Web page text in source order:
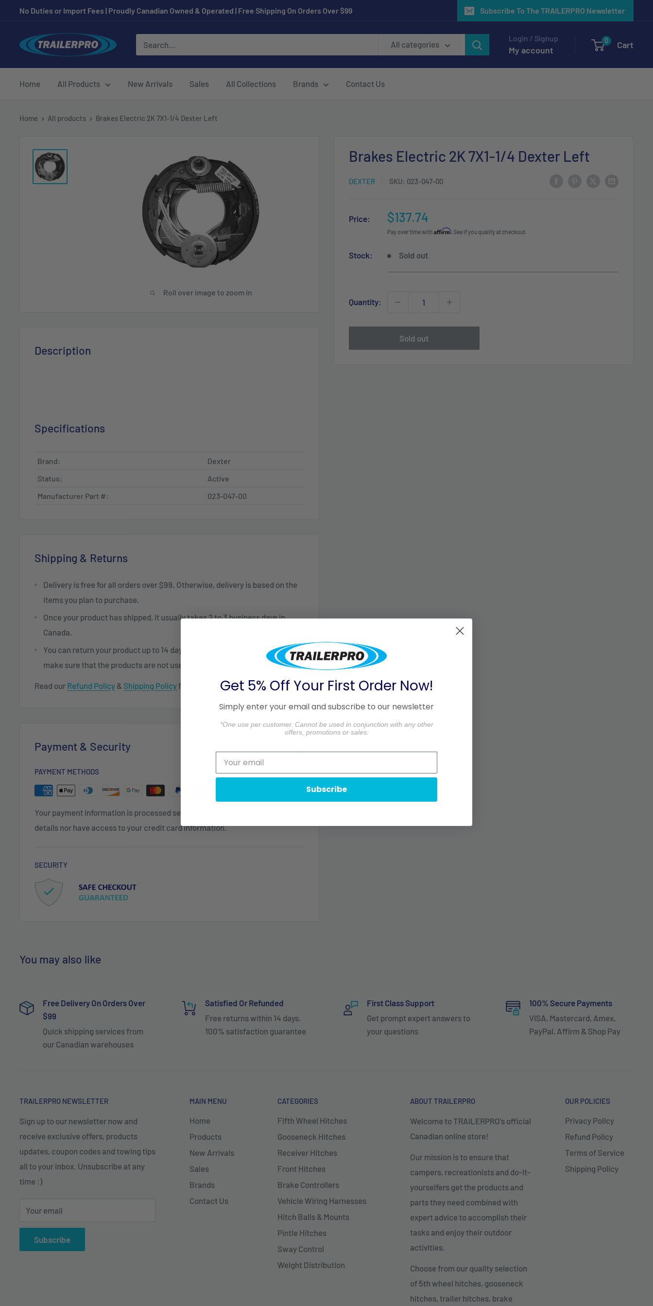
content
No Duties or Import Fees | Proudly Canadian Owned & Operated | Free Shipping On Orders Over $99 Subscribe To The TRAILERPRO Newsletter
TRAILERPRO.ca All categories
Login / Signup
My account
0 Cart
Home All Products New Arrivals Sales All Collections Brands Contact Us
Home All products Brakes Electric 2K 7X1-1/4 Dexter Left
Roll over image to zoom in
Brakes Electric 2K 7X1-1/4 Dexter Left
DEXTER SKU: 023-047-00
Price:
Sale
price
$137.74
Pay over time with Affirm. See if you qualify at checkout.
Stock: Sold out
Quantity:
Sold out
Description
Specifications
Brand:
Dexter
Status:
Active
Manufacturer Part #:
023-047-00
Shipping & Returns
Delivery is free for all orders over $99. Otherwise, delivery is based on the
items you plan to purchase.
Once your product has shipped, it usually takes 2 to 3 business days in
Canada.
You can return your product up to 14 days after receiving your order. Please
make sure that the products are not used or damaged.
Read our Refund Policy & Shipping Policyfor more information.
Payment & Security
PAYMENT METHODS
Your payment information is processed securely. We do not store credit card
details nor have access to your credit card information.
SECURITY
You may also like
Free Delivery On Orders Over
$99
Quick shipping services from
our Canadian warehouses
Satisfied Or Refunded
Free returns within 14 days.
100% satisfaction guarantee
First Class Support
Get prompt expert answers to
your questions
100% Secure Payments
VISA, Mastercard, Amex,
PayPal, Affirm & Shop Pay
TRAILERPRO NEWSLETTER
Sign up to our newsletter now and
receive exclusive offers, products
updates, coupon codes and towing tips
all to your inbox. Unsubscribe at any
time :)
Your email
Subscribe
MAIN MENU
Home
Products
New Arrivals
Sales
Brands
Contact Us
CATEGORIES
Fifth Wheel Hitches
Gooseneck Hitches
Receiver Hitches
Front Hitches
Brake Controllers
Vehicle Wiring Harnesses
Hitch Balls & Mounts
Pintle Hitches
Sway Control
Weight Distribution
ABOUT TRAILERPRO
Welcome to TRAILERPRO's official
Canadian online store!
Our mission is to ensure that
campers, recreationists and do-it-
yourselfers get the products and
parts they need combined with
expert advice to accomplish their
tasks and enjoy their outdoor
activities.
Choose from our quality selection
of 5th wheel hitches, gooseneck
hitches, trailer hitches, brake
OUR POLICIES
Privacy Policy
Refund Policy
Terms of Service
Shipping Policy
Get 5% Off Your First Order Now!
Simply enter your email and subscribe to our newsletter
*One use per customer. Cannot be used in conjunction with any other
offers, promotions or sales.
Subscribe